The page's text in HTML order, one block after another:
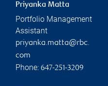
Priyanka Matta
Portfolio Management
Assistant
priyanka.matta@rbc.
com
Phone: 647-251-3209